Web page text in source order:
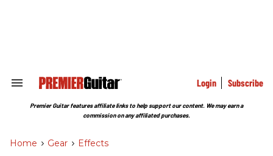
Search
Section
Login Subscribe
Premier Guitar features affiliate links to help support our content. We may earn a
commission on any affiliated purchases.
Home > Gear > Effects